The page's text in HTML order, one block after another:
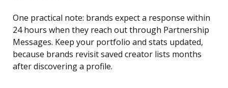
One practical note: brands expect a response within
24 hours when they reach out through Partnership
Messages. Keep your portfolio and stats updated,
because brands revisit saved creator lists months
after discovering a profile.